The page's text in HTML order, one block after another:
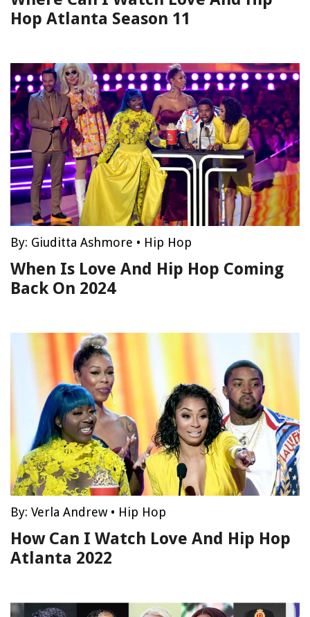
Hop Atlanta Season 11
By: Giuditta Ashmore • Hip Hop
When Is Love And Hip Hop Coming
Back On 2024
By: Verla Andrew• Hip Hop
How Can I Watch Love And Hip Hop
Atlanta 2022